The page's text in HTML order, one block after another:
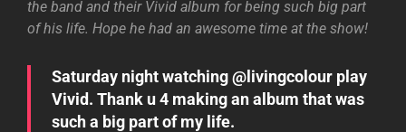
the band and their Vivid album for being such big part
of his life. Hope he had an awesome time at the show!
Saturday night watching @livingcolourplay
Vivid. Thank u 4 making an album that was
such a big part of my life.